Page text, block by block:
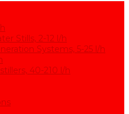
Stills, 2-12 l/h
Systems, 5-25 l/h
40-210 l/h